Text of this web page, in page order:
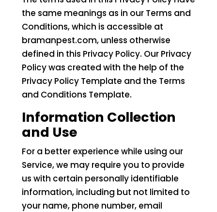
the same meanings as in our Terms and
Conditions, which is accessible at
bramanpest.com, unless otherwise
defined in this Privacy Policy. Our Privacy
Policy was created with the help of the
Privacy Policy Template and the Terms
and Conditions Template.
Information Collection
and Use
For a better experience while using our
Service, we may require you to provide
us with certain personally identifiable
information, including but not limited to
your name, phone number, email